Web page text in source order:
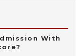
With